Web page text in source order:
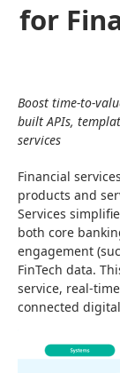
for
Boost time-to-
built APIs,
services
Financial
products and
Services
both core
engagement
FinTech data.
service, real-
connected